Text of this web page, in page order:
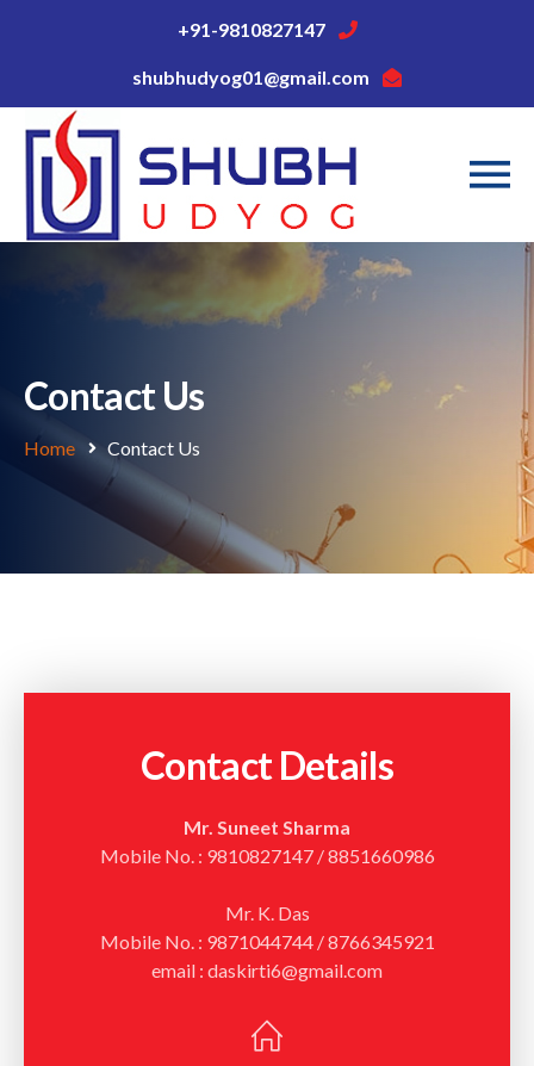
+91-9810827147
shubhudyog01@gmail.com
Contact Us
Home Contact Us
Contact Details
Mr. Suneet Sharma
Mobile No. : 9810827147 / 8851660986
Mr. K. Das
Mobile No. : 9871044744 / 8766345921
email : daskirti6@gmail.com